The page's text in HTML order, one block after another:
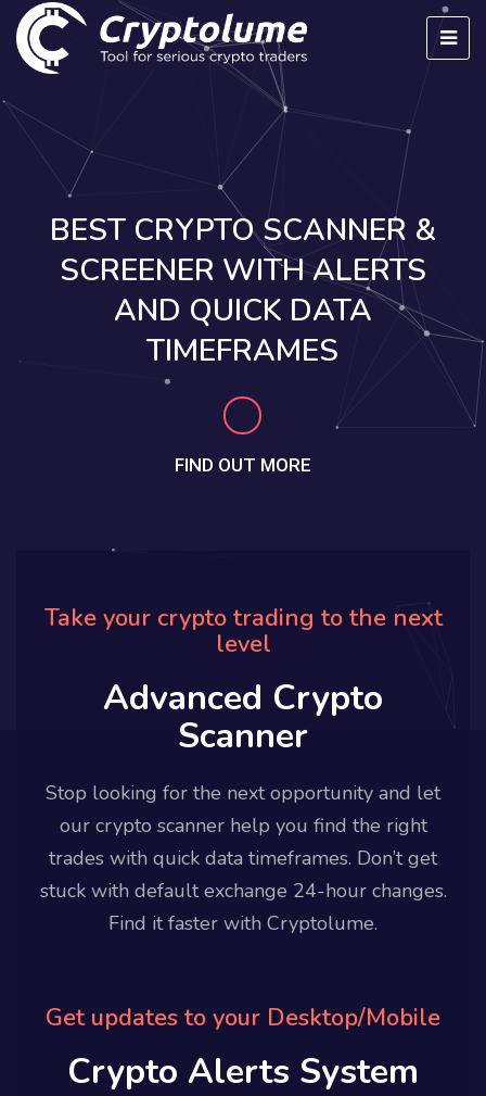
BEST CRYPTO SCANNER &
SCREENER WITH ALERTS
AND QUICK DATA
TIMEFRAMES
FIND OUT MORE
Take your crypto trading to the next
level
Advanced Crypto
Scanner
Stop looking for the next opportunity and let
our crypto scanner help you find the right
trades with quick data timeframes. Don’t get
stuck with default exchange 24-hour changes.
Find it faster with Cryptolume.
Get updates to your Desktop/Mobile
Crypto Alerts System